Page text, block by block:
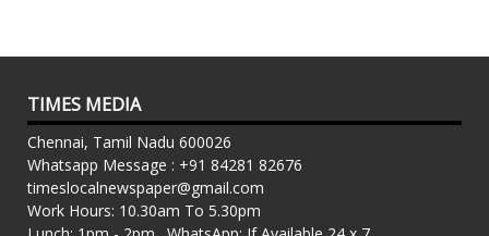
TIMES MEDIA
Chennai, Tamil Nadu 600026
Whatsapp Message : +91 84281 82676
timeslocalnewspaper@gmail.com
Work Hours: 10.30am To 5.30pm